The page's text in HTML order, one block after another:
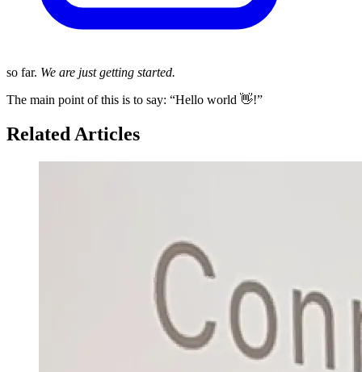
so far. We are just getting started.
The main point of this is to say: “Hello world 👋!”
Related Articles